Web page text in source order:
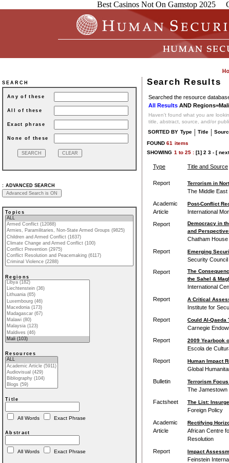
Best Casinos Not On Gamstop 2025
SEARCH
Any of these
All of these
Exact phrase
None of these
: ADVANCED SEARCH
Topics
Regions
Resources
Title
All Words Exact Phrase
Abstract
All Words Exact Phrase
Search Results
Searched the resource
All Results AND Regions=Mali
Haven't found what you are
title, abstract, source, and/or
SORTED BY Type | Title |
FOUND 61 items
SHOWING 1 to 25 : [1] 2 3 - [
Type Title and Source
Report
Terrorism in
The Middle East
Academic
Article
Post-Conflict
International
Report
Democracy in
and
Chatham House
Report Emerging
Security
Report
The
the Sahel &
International
Report A Critical
Institute for
Report Could Al-Qaeda
Carnegie
Report 2009 Yearbook
Escola de
Report Human Impact
Global
Bulletin Terrorism
The Jamestown
Factsheet The List:
Foreign Policy
Academic
Article
Rectifying
African Centre
Resolution
Report Impact
Feinstein